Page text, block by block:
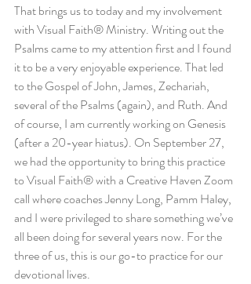
That brings us to today and my involvement
with Visual Faith® Ministry. Writing out the
Psalms came to my attention first and I found
it to be a very enjoyable experience. That led
to the Gospel of John, James, Zechariah,
several of the Psalms (again), and Ruth. And
of course, I am currently working on Genesis
(after a 20-year hiatus). On September 27,
we had the opportunity to bring this practice
to Visual Faith® with a Creative Haven Zoom
call where coaches Jenny Long, Pamm Haley,
and I were privileged to share something we’ve
all been doing for several years now. For the
three of us, this is our go-to practice for our
devotional lives.